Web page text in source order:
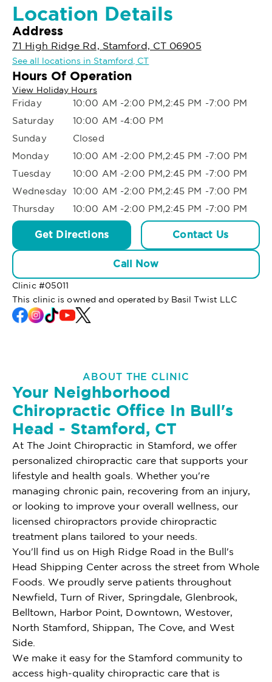
Location Details
Address
71 High Ridge Rd, Stamford, CT 06905
See all locations in Stamford, CT
Hours Of Operation
View Holiday Hours
Friday
10:00 AM -2:00 PM,2:45 PM -7:00 PM
Saturday
10:00 AM -4:00 PM
Sunday
Closed
Monday
10:00 AM -2:00 PM,2:45 PM -7:00 PM
Tuesday
10:00 AM -2:00 PM,2:45 PM -7:00 PM
Wednesday 10:00 AM -2:00 PM,2:45 PM -7:00 PM
Thursday
10:00 AM -2:00 PM,2:45 PM -7:00 PM
Get Directions Contact Us
Call Now
Clinic #05011
This clinic is owned and operated by Basil Twist LLC
ABOUT THE CLINIC
Your Neighborhood
Chiropractic Office In Bull's
Head - Stamford, CT
At The Joint Chiropractic in Stamford, we offer
personalized chiropractic care that supports your
lifestyle and health goals. Whether you're
managing chronic pain, recovering from an injury,
or looking to improve your overall wellness, our
licensed chiropractors provide chiropractic
treatment plans tailored to your needs.
You'll find us on High Ridge Road in the Bull's
Head Shipping Center across the street from Whole
Foods. We proudly serve patients throughout
Newfield, Turn of River, Springdale, Glenbrook,
Belltown, Harbor Point, Downtown, Westover,
North Stamford, Shippan, The Cove, and West
Side.
We make it easy for the Stamford community to
access high-quality chiropractic care that is